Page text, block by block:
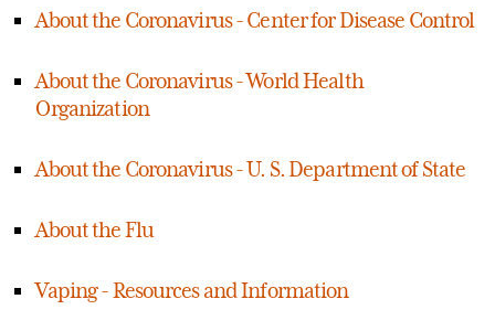
About the Coronavirus - Center for Disease Control
About the Coronavirus - World Health
Organization
About the Coronavirus - U. S. Department of State
About the Flu
Vaping - Resources and Information